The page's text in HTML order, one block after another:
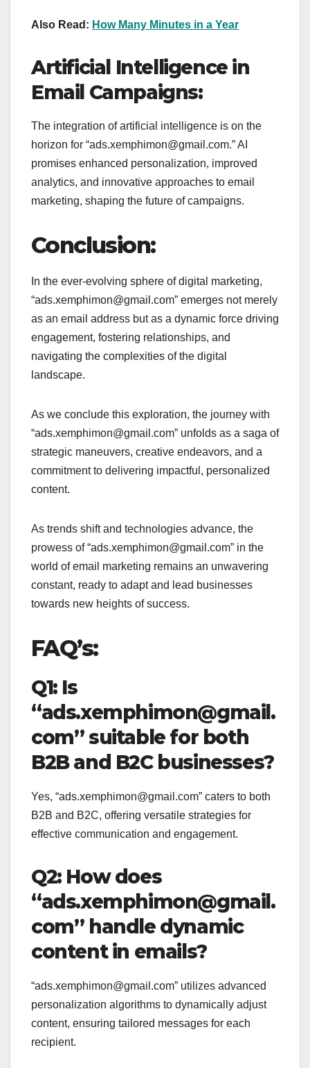
Also Read: How Many Minutes in a Year
Artificial Intelligence in
Email Campaigns:
The integration of artificial intelligence is on the
horizon for “ads.xemphimon@gmail.com.” AI
promises enhanced personalization, improved
analytics, and innovative approaches to email
marketing, shaping the future of campaigns.
Conclusion:
In the ever-evolving sphere of digital marketing,
“ads.xemphimon@gmail.com” emerges not merely
as an email address but as a dynamic force driving
engagement, fostering relationships, and
navigating the complexities of the digital
landscape.
As we conclude this exploration, the journey with
“ads.xemphimon@gmail.com” unfolds as a saga of
strategic maneuvers, creative endeavors, and a
commitment to delivering impactful, personalized
content.
As trends shift and technologies advance, the
prowess of “ads.xemphimon@gmail.com” in the
world of email marketing remains an unwavering
constant, ready to adapt and lead businesses
towards new heights of success.
FAQ’s:
Q1: Is
“ads.xemphimon@gmail.
com” suitable for both
B2B and B2C businesses?
Yes, “ads.xemphimon@gmail.com” caters to both
B2B and B2C, offering versatile strategies for
effective communication and engagement.
Q2: How does
“ads.xemphimon@gmail.
com” handle dynamic
content in emails?
“ads.xemphimon@gmail.com” utilizes advanced
personalization algorithms to dynamically adjust
content, ensuring tailored messages for each
recipient.